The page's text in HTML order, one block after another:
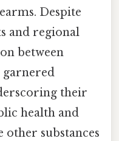
Despite
and regional
between
garnered
their
health and
substances